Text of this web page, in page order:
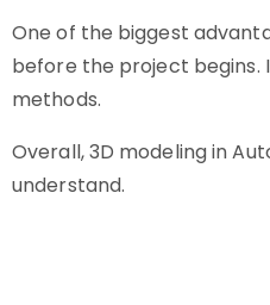
One of the biggest
before the project begins.
methods.
Overall, 3D modeling in
understand.